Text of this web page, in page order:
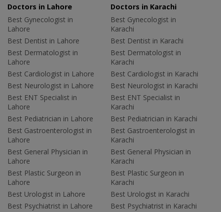
Doctors in Lahore
Best Gynecologist in
Lahore
Best Dentist in Lahore
Best Dermatologist in
Lahore
Best Cardiologist in Lahore
Best Neurologist in Lahore
Best ENT Specialist in
Lahore
Best Pediatrician in Lahore
Best Gastroenterologist in
Lahore
Best General Physician in
Lahore
Best Plastic Surgeon in
Lahore
Best Urologist in Lahore
Best Psychiatrist in Lahore
Doctors in Karachi
Best Gynecologist in
Karachi
Best Dentist in Karachi
Best Dermatologist in
Karachi
Best Cardiologist in Karachi
Best Neurologist in Karachi
Best ENT Specialist in
Karachi
Best Pediatrician in Karachi
Best Gastroenterologist in
Karachi
Best General Physician in
Karachi
Best Plastic Surgeon in
Karachi
Best Urologist in Karachi
Best Psychiatrist in Karachi